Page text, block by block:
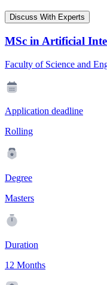
Discuss With Experts
MSc in Artificial
Faculty of Science and
Application deadline
Rolling
Degree
Masters
Duration
12 Months